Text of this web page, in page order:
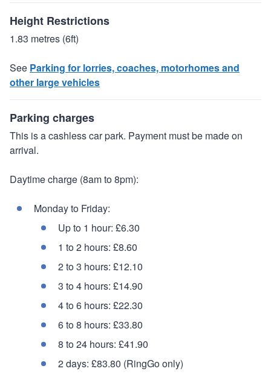
Height Restrictions
1.83 metres (6ft)
See Parking for lorries, coaches, motorhomes and
other large vehicles
Parking charges
This is a cashless car park. Payment must be made on
arrival.
Daytime charge (8am to 8pm):
Monday to Friday:
Up to 1 hour: £6.30
1 to 2 hours: £8.60
2 to 3 hours: £12.10
3 to 4 hours: £14.90
4 to 6 hours: £22.30
6 to 8 hours: £33.80
8 to 24 hours: £41.90
2 days: £83.80 (RingGo only)